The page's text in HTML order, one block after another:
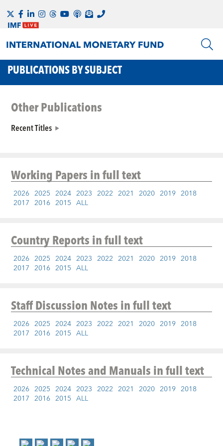
PUBLICATIONS BY SUBJECT
Other Publications
Recent Titles
Working Papersin full text
2026 2025 2024 2023 2022 2021 2020 2019 2018
2017 2016 2015 ALL
Country Reportsin full text
2026 2025 2024 2023 2022 2021 2020 2019 2018
2017 2016 2015 ALL
Staff Discussion Notesin full text
2026 2025 2024 2023 2022 2021 2020 2019 2018
2017 2016 2015 ALL
Technical Notes and Manualsin full text
2026 2025 2024 2023 2022 2021 2020 2019 2018
2017 2016 2015 ALL